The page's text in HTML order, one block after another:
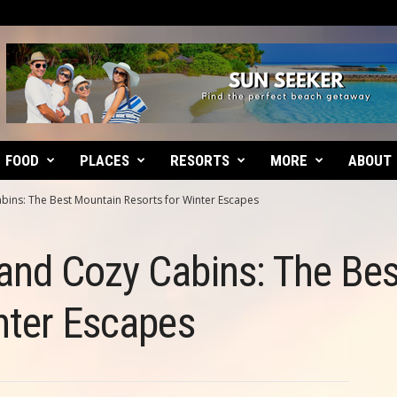
FOOD PLACES RESORTS MORE ABOUT
The Best Mountain Resorts for Winter Escapes
Cozy Cabins: The
Escapes